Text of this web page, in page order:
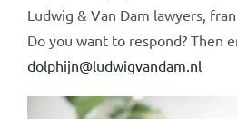
Ludwig & Van Dam lawyers,
Do you want to respond? Then
dolphijn@ludwigvandam.nl